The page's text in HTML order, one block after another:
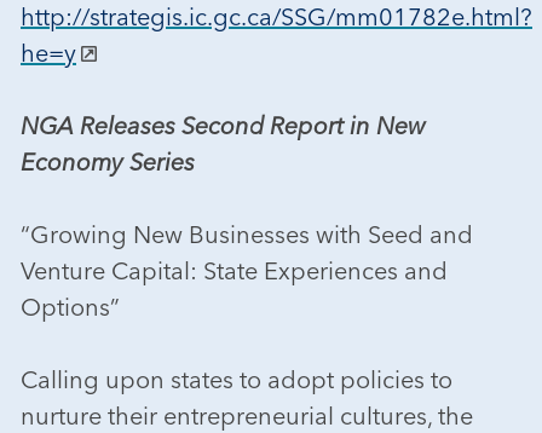
http://strategis.ic.gc.ca/SSG/mm01782e.html?
he=y
NGA Releases Second Report in New
Economy Series
“Growing New Businesses with Seed and
Venture Capital: State Experiences and
Options”
Calling upon states to adopt policies to
nurture their entrepreneurial cultures, the